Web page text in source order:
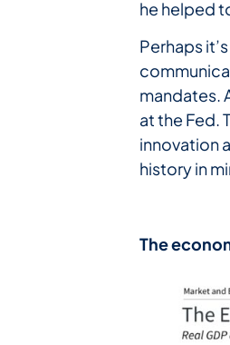
he helped
Perhaps
mandates.
at the Fed.
innovation
history in
The